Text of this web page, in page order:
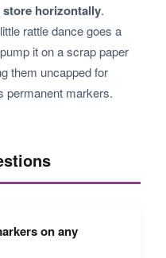
horizontally.
rattle dance goes a
it on a scrap paper
them uncapped for
permanent markers.
on any